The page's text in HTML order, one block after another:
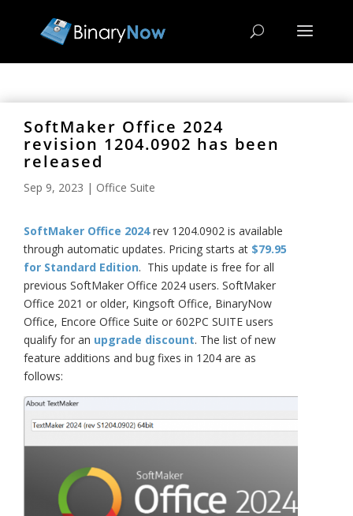
SoftMaker Office 2024
revision 1204.0902 has been
released
Sep 9, 2023 | Office Suite
SoftMaker Office 2024rev 1204.0902 is available
through automatic updates. Pricing starts at $79.95
for Standard Edition. This update is free for all
previous SoftMaker Office 2024 users. SoftMaker
Office 2021 or older, Kingsoft Office, BinaryNow
Office, Encore Office Suite or 602PC SUITE users
qualify for an upgrade discount. The list of new
feature additions and bug fixes in 1204 are as
follows: